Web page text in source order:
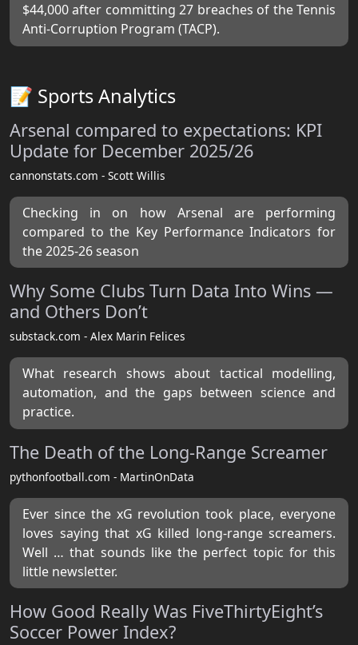
$44,000 after committing 27 breaches of the Tennis
Anti-Corruption Program (TACP).
📝 Sports Analytics
Arsenal compared to expectations: KPI
Update for December 2025/26
cannonstats.com - Scott Willis
Checking in on how Arsenal are performing
compared to the Key Performance Indicators for
the 2025-26 season
Why Some Clubs Turn Data Into Wins —
and Others Don’t
substack.com - Alex Marin Felices
What research shows about tactical modelling,
automation, and the gaps between science and
practice.
The Death of the Long-Range Screamer
pythonfootball.com - MartinOnData
Ever since the xG revolution took place, everyone
loves saying that xG killed long-range screamers.
Well … that sounds like the perfect topic for this
little newsletter.
How Good Really Was FiveThirtyEight’s
Soccer Power Index?